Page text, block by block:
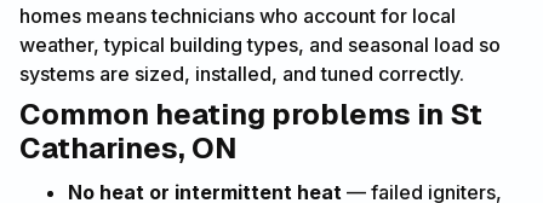
homes means technicians who account for local
weather, typical building types, and seasonal load so
systems are sized, installed, and tuned correctly.
Common heating problems in St
Catharines, ON
No heat or intermittent heat — failed igniters,